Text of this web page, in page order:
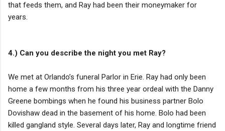
that feeds them, and Ray had been their moneymaker for
years.
4.) Can you describe the night you met Ray?
We met at Orlando’s funeral Parlor in Erie. Ray had only been
home a few months from his three year ordeal with the Danny
Greene bombings when he found his business partner Bolo
Dovishaw dead in the basement of his home. Bolo had been
killed gangland style. Several days later, Ray and longtime friend